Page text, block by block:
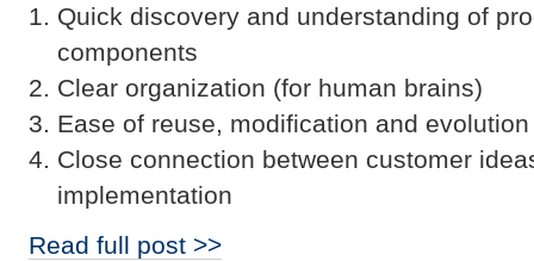
Quick discovery and understanding of
components
Clear organization (for human brains)
Ease of reuse, modification and evolution
Close connection between customer
implementation
Read full post >>